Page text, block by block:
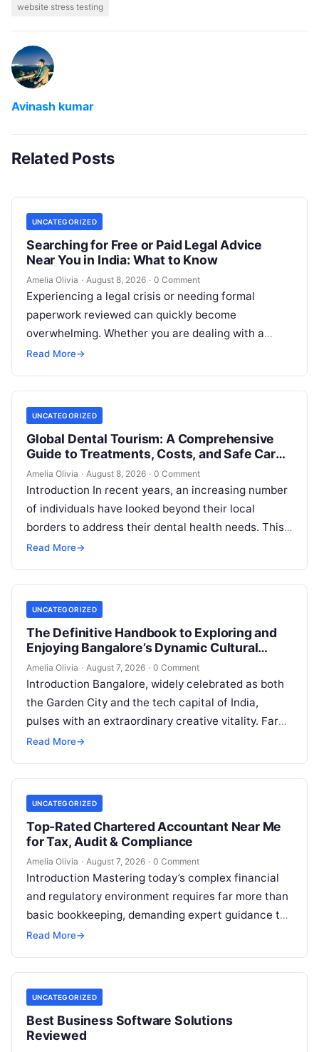
website stress testing
Avinash kumar
Related Posts
UNCATEGORIZED
Searching for Free or Paid Legal Advice
Near You in India: What to Know
Amelia Olivia · August 8, 2026 · 0 Comment
Experiencing a legal crisis or needing formal
paperwork reviewed can quickly become
overwhelming. Whether you are dealing with a
sudden police inquiry, securing a real estate title,…
Read More→
UNCATEGORIZED
Global Dental Tourism: A Comprehensive
Guide to Treatments, Costs, and Safe Care
Abroad
Amelia Olivia · August 8, 2026 · 0 Comment
Introduction In recent years, an increasing number
of individuals have looked beyond their local
borders to address their dental health needs. This
widespread practice, commonly referred to…
Read More→
UNCATEGORIZED
The Definitive Handbook to Exploring and
Enjoying Bangalore’s Dynamic Cultural
Scene
Amelia Olivia · August 7, 2026 · 0 Comment
Introduction Bangalore, widely celebrated as both
the Garden City and the tech capital of India,
pulses with an extraordinary creative vitality. Far
beyond its shimmering corporate parks…
Read More→
UNCATEGORIZED
Top-Rated Chartered Accountant Near Me
for Tax, Audit & Compliance
Amelia Olivia · August 7, 2026 · 0 Comment
Introduction Mastering today’s complex financial
and regulatory environment requires far more than
basic bookkeeping, demanding expert guidance to
avoid costly compliance missteps, manage tax
Read More→
UNCATEGORIZED
Best Business Software Solutions
Reviewed